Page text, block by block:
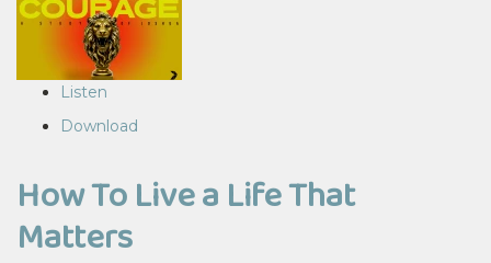
Listen
Download
How To Live a Life That
Matters